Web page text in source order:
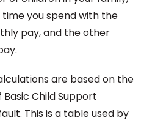
you spend with the
pay, and the other
are based on the
Basic Child Support
This is a table used by